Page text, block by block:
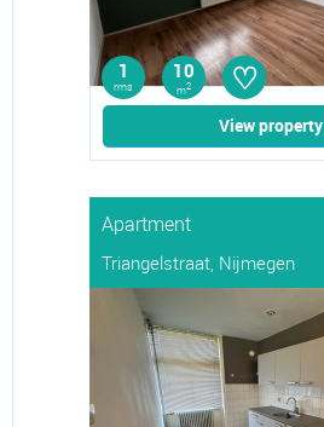
1
rms
10
m2 ♡
View property
Apartment
Triangelstraat, Nijmegen